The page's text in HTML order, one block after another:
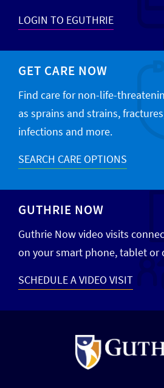
LOGIN TO EGUTHRIE
GET CARE NOW
Find care for non-life-
as sprains and strains,
infections and more.
SEARCH CARE OPTIONS
GUTHRIE NOW
Guthrie Now video visits
on your smart phone, tablet or
SCHEDULE A VIDEO VISIT